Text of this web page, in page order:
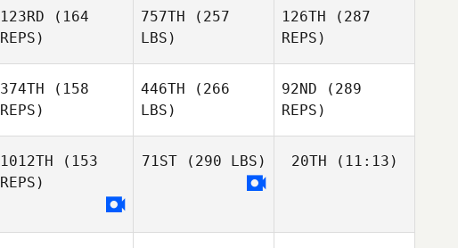
Martins
Diene
Chance
Mitchell
123RD (164
REPS)
Adams
757TH (257
LBS)
126TH (287
REPS)
374TH (158
REPS)
Mike Buser
446TH (266
LBS)
Mike Buser
92ND (289
REPS)
1012TH (153
REPS)
71ST(290 LBS) 20TH (11:13)